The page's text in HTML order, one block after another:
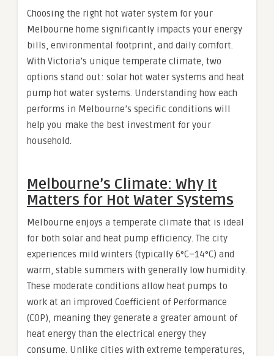
Choosing the right hot water system for your
Melbourne home significantly impacts your energy
bills, environmental footprint, and daily comfort.
With Victoria’s unique temperate climate, two
options stand out: solar hot water systems and heat
pump hot water systems. Understanding how each
performs in Melbourne’s specific conditions will
help you make the best investment for your
household.
Melbourne’s Climate: Why It
Matters for Hot Water Systems
Melbourne enjoys a temperate climate that is ideal
for both solar and heat pump efficiency. The city
experiences mild winters (typically 6°C–14°C) and
warm, stable summers with generally low humidity.
These moderate conditions allow heat pumps to
work at an improved Coefficient of Performance
(COP), meaning they generate a greater amount of
heat energy than the electrical energy they
consume. Unlike cities with extreme temperatures,